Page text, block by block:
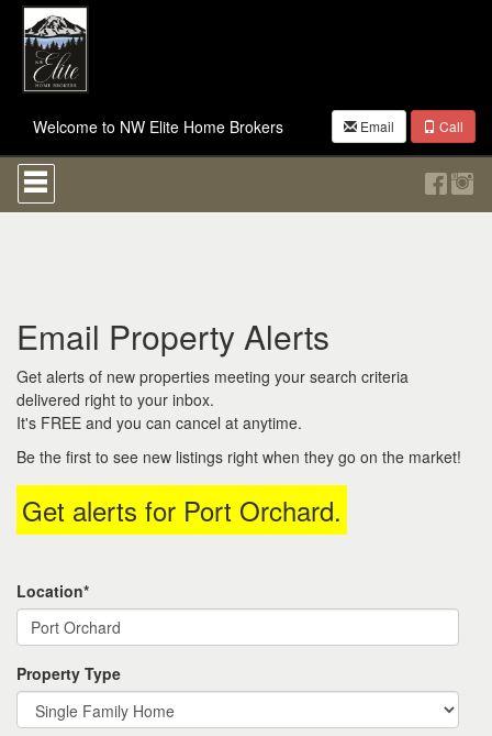
Welcome to NW Elite Home Brokers Email Call
Press
'ALT'
+
Menu.
Then
the
arrow
keys
move
through
the
menu
Email Property Alerts
Get alerts of new properties meeting your search criteria
delivered right to your inbox.
It's FREE and you can cancel at anytime.
Be the first to see new listings right when they go on the market!
Get alerts for Port Orchard.
Location*
Property Type